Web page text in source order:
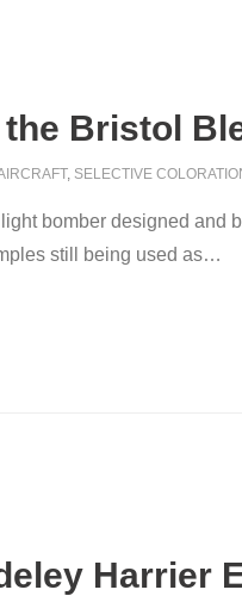
Bristol
, SELECTIVE
bomber designed and
still being used as…
Harrier